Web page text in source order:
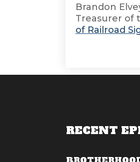
Brandon
Treasurer of
of Railroad
RECENT